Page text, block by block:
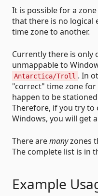
It is possible for a
that there is no logical
time zone to another.
Currently there is only
unmappable to
Antarctica/Troll . In
"correct" time zone
happen to be
Therefore, if you try to
Windows, you will get a
There aremanyzones
The complete list is in
Example